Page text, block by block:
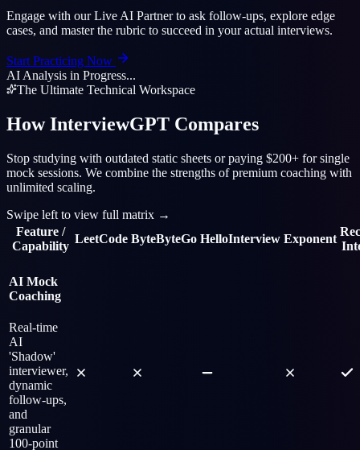
Engage with our Live AI Partner to ask follow-ups, explore edge
cases, and master the rubric to succeed in your actual interviews.
Start Practicing Now
AI Analysis in Progress...
The Ultimate Technical Workspace
How InterviewGPT Compares
Stop studying with outdated static sheets or paying $200+ for single
mock sessions. We combine the strengths of premium coaching with
unlimited scaling.
Swipe left to view full matrix →
Feature /
Capability
LeetCode ByteByteGo HelloInterview Exponent
AI Mock
Coaching
Real-time
AI
'Shadow'
interviewer,
dynamic
follow-ups,
and
granular
100-point